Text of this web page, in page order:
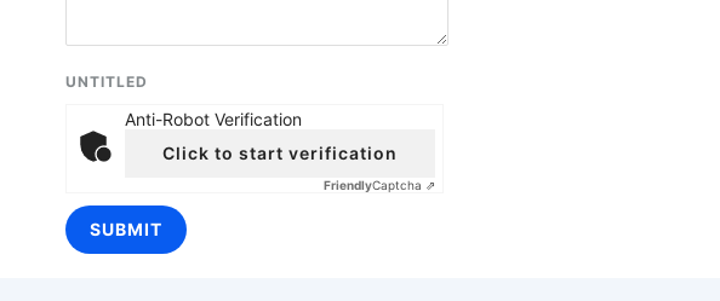
UNTITLED
Anti-Robot Verification
Click to start verification
FriendlyCaptcha ⇗